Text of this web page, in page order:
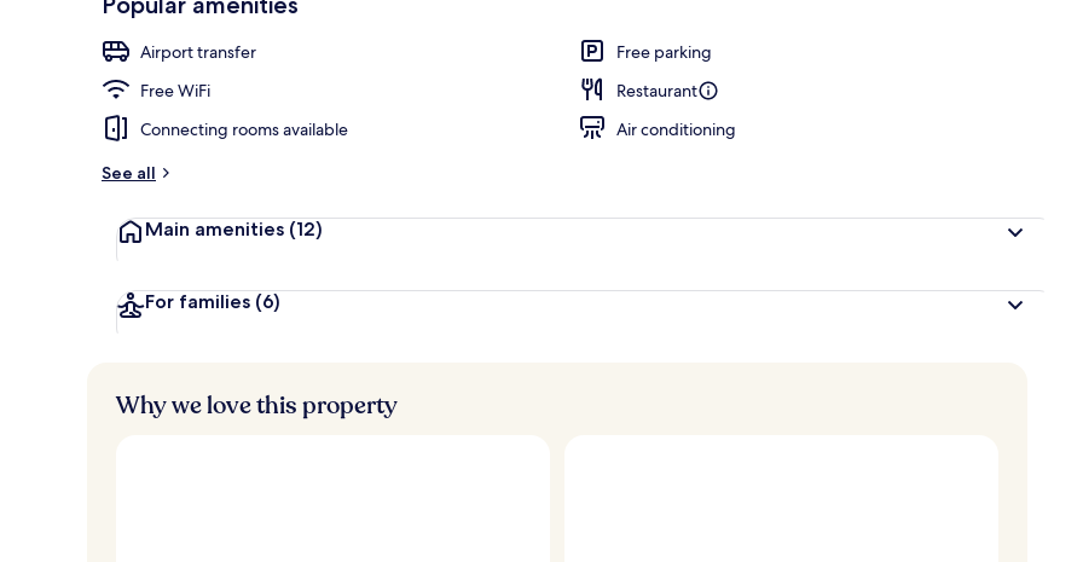
Airport transfer
Free parking
Free WiFi
Restaurant
Connecting rooms available
Air conditioning
See all
Main amenities (12)
For families (6)
Why we love this property